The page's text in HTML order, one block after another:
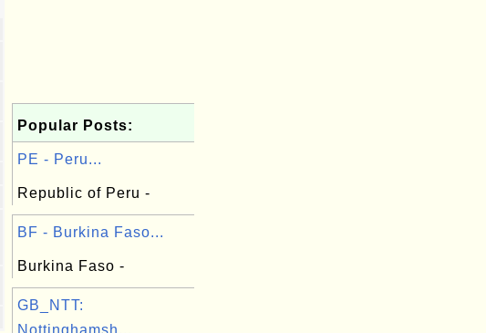
Popular Posts:
PE - Peru...
Republic of Peru -
BF - Burkina Faso...
Burkina Faso -
GB_NTT:
Nottinghamsh...